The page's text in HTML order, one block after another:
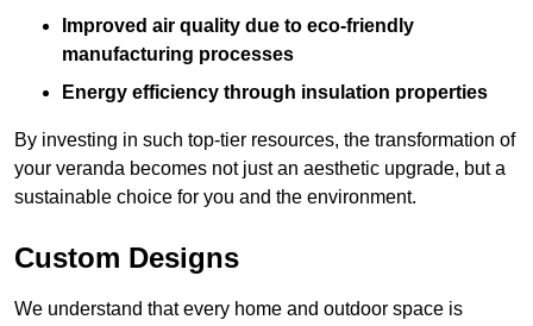
Improved air quality due to eco-friendly
manufacturing processes
Energy efficiency through insulation properties
By investing in such top-tier resources, the transformation of
your veranda becomes not just an aesthetic upgrade, but a
sustainable choice for you and the environment.
Custom Designs
We understand that every home and outdoor space is